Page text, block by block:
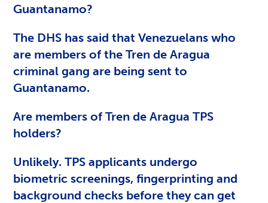
Guantanamo?
The DHS has said that Venezuelans who
are members of the Tren de Aragua
criminal gang are being sent to
Guantanamo.
Are members of Tren de Aragua TPS
holders?
Unlikely. TPS applicants undergo
biometric screenings, fingerprinting and
background checks before they can get